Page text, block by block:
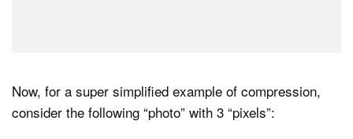
Now, for a super simplified example of compression,
consider the following “photo” with 3 “pixels”: